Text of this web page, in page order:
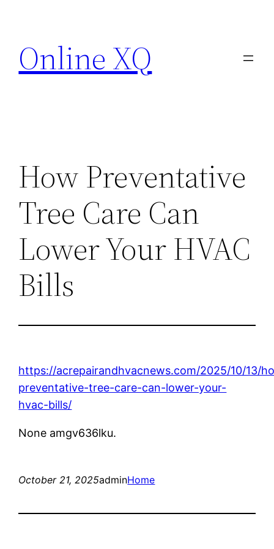
content
Online XQ
How Preventative
Tree Care Can
Lower Your HVAC
Bills
https://acrepairandhvacnews.com/2025/10/13/
preventative-tree-care-can-lower-your-
hvac-bills/
None amgv636lku.
October 21, 2025adminHome